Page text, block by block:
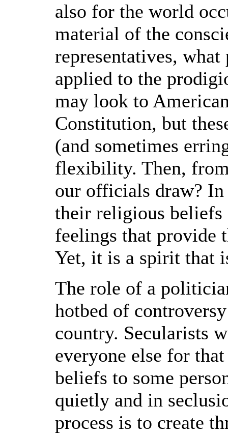
also for the world
material of the
representatives,
applied to the
may look to
Constitution, but
(and sometimes
flexibility. Then,
our officials draw?
their religious beliefs
feelings that
Yet, it is a spirit that
The role of a
hotbed of
country. Secularists
everyone else for
beliefs to some
quietly and in
process is to create